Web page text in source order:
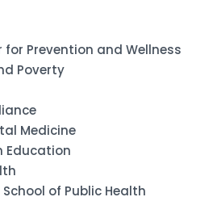
Prevention and Wellness
Poverty
Medicine
Education
of Public Health